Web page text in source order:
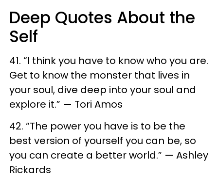
Deep Quotes About the
Self
41. “I think you have to know who you are.
Get to know the monster that lives in
your soul, dive deep into your soul and
explore it.” — Tori Amos
42. “The power you have is to be the
best version of yourself you can be, so
you can create a better world.” — Ashley
Rickards